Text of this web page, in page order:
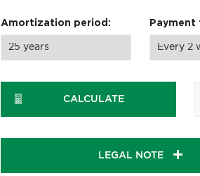
Amortization period: Payment
CALCULATE
LEGAL NOTE